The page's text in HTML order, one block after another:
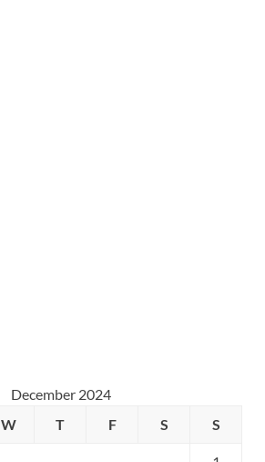
December 2024
W T F S S